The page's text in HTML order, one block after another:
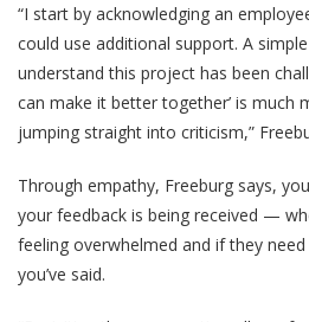
“I start by acknowledging an
could use additional support. A simple
understand this project has been
can make it better together’ is much
jumping straight into criticism,”
Through empathy, Freeburg says,
your feedback is being received —
feeling overwhelmed and if they
you’ve said.